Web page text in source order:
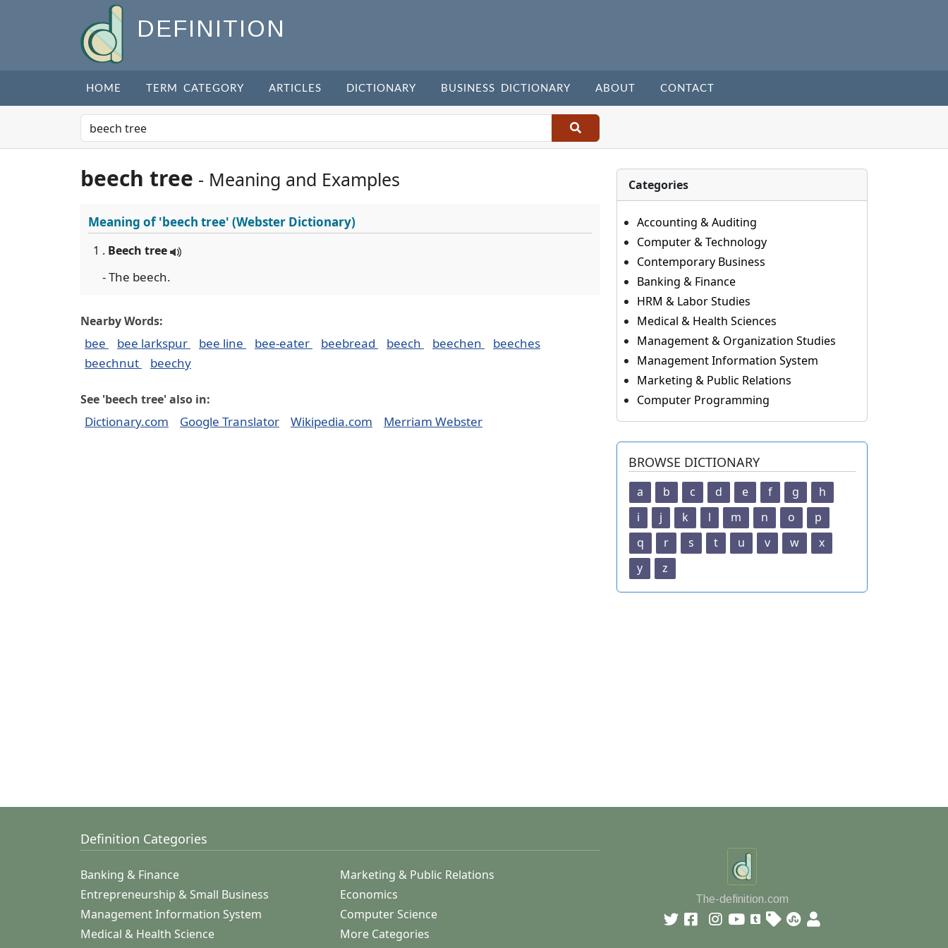
DEFINITION
HOME TERM CATEGORY ARTICLES DICTIONARY BUSINESS DICTIONARY ABOUT CONTACT
beech tree - Meaning and Examples
Meaning of'beech tree' (Webster Dictionary)
1 . Beech tree
- The beech.
Nearby Words:
bee bee larkspur bee line bee-eater beebread beech beechen
beeches
beechnut
beechy
See 'beech tree' also in:
Dictionary.com Google Translator Wikipedia.com Merriam Webster
Categories
Accounting & Auditing
Computer & Technology
Contemporary Business
Banking & Finance
HRM & Labor Studies
Medical & Health Sciences
Management & Organization Studies
Management Information System
Marketing & Public Relations
Computer Programming
BROWSE DICTIONARY
a b c d e f g
h
i
j k l m n o
p
q
r s t u v w
x
y
z
Definition Categories
Banking & Finance
Marketing & Public Relations
Entrepreneurship & Small Business
Economics
Management Information System
Computer Science
Medical & Health Science
More Categories
The-definition.com